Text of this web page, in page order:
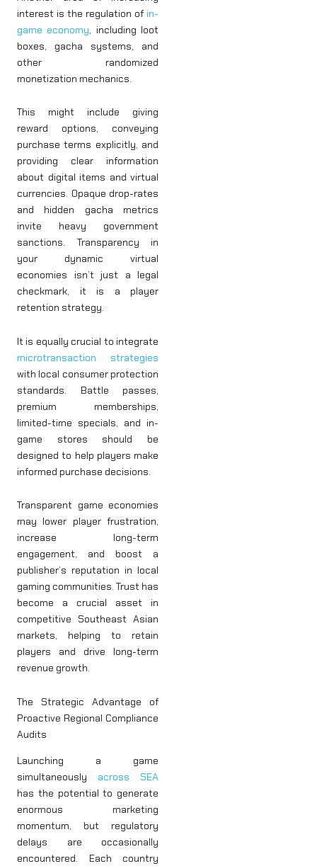
interest is the regulation of in-
game economy, including loot
boxes, gacha systems, and
other randomized
monetization mechanics.
This might include giving
reward options, conveying
purchase terms explicitly, and
providing clear information
about digital items and virtual
currencies. Opaque drop-rates
and hidden gacha metrics
invite heavy government
sanctions. Transparency in
your dynamic virtual
economies isn’t just a legal
checkmark, it is a player
retention strategy.
It is equally crucial to integrate
microtransaction strategies
with local consumer protection
standards. Battle passes,
premium memberships,
limited-time specials, and in-
game stores should be
designed to help players make
informed purchase decisions.
Transparent game economies
may lower player frustration,
increase long-term
engagement, and boost a
publisher’s reputation in local
gaming communities. Trust has
become a crucial asset in
competitive Southeast Asian
markets, helping to retain
players and drive long-term
revenue growth.
The Strategic Advantage of
Proactive Regional Compliance
Audits
Launching a game
simultaneously across SEA
has the potential to generate
enormous marketing
momentum, but regulatory
delays are occasionally
encountered. Each country